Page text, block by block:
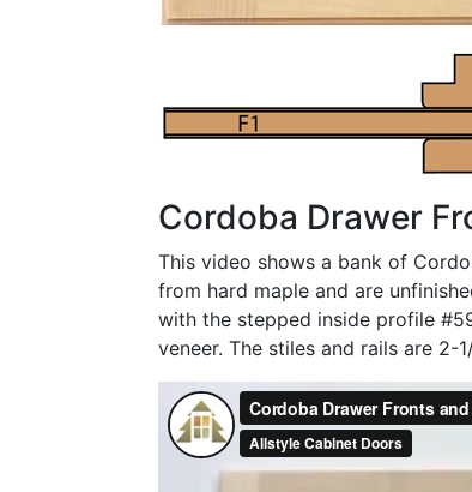
Cordoba Drawer
This video shows a bank of
from hard maple and are
with the stepped inside profile
veneer. The stiles and rails are 2-